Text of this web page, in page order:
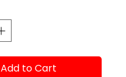
Add to Cart